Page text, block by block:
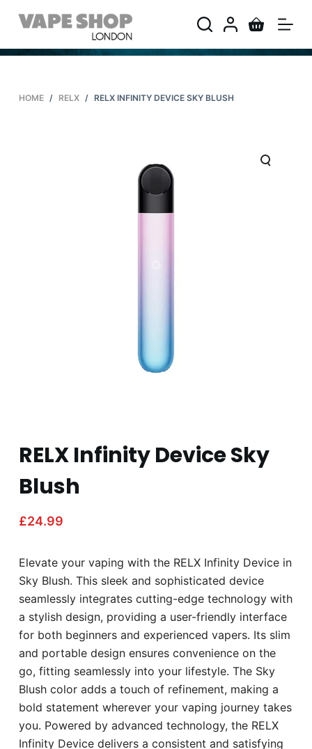
S
i
HOME / RELX / RELX INFINITY DEVICE SKY BLUSH
RELX Infinity Device Sky
Blush
£24.99
Elevate your vaping with the RELX Infinity Device in
Sky Blush. This sleek and sophisticated device
seamlessly integrates cutting-edge technology with
a stylish design, providing a user-friendly interface
for both beginners and experienced vapers. Its slim
and portable design ensures convenience on the
go, fitting seamlessly into your lifestyle. The Sky
Blush color adds a touch of refinement, making a
bold statement wherever your vaping journey takes
you. Powered by advanced technology, the RELX
Infinity Device delivers a consistent and satisfying